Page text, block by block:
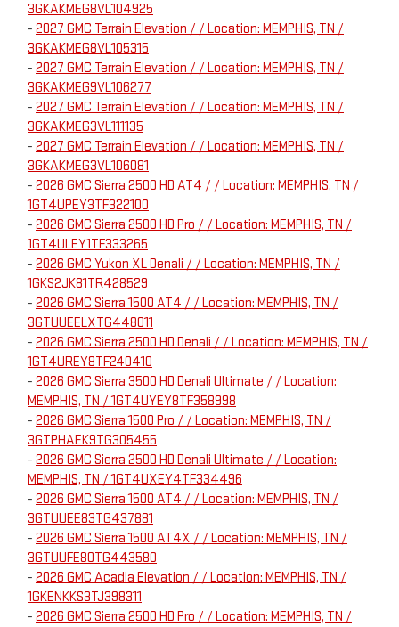
3GKAKMEG8VL104925
- 2027 GMC Terrain Elevation / / Location: MEMPHIS, TN /
3GKAKMEG8VL105315
- 2027 GMC Terrain Elevation / / Location: MEMPHIS, TN /
3GKAKMEG9VL106277
- 2027 GMC Terrain Elevation / / Location: MEMPHIS, TN /
3GKAKMEG3VL111135
- 2027 GMC Terrain Elevation / / Location: MEMPHIS, TN /
3GKAKMEG3VL106081
- 2026 GMC Sierra 2500 HD AT4 / / Location: MEMPHIS, TN /
1GT4UPEY3TF322100
- 2026 GMC Sierra 2500 HD Pro / / Location: MEMPHIS, TN /
1GT4ULEY1TF333265
- 2026 GMC Yukon XL Denali / / Location: MEMPHIS, TN /
1GKS2JK81TR428529
- 2026 GMC Sierra 1500 AT4 / / Location: MEMPHIS, TN /
3GTUUEELXTG448011
- 2026 GMC Sierra 2500 HD Denali / / Location: MEMPHIS, TN /
1GT4UREY8TF240410
- 2026 GMC Sierra 3500 HD Denali Ultimate / / Location:
MEMPHIS, TN / 1GT4UYEY8TF358998
- 2026 GMC Sierra 1500 Pro / / Location: MEMPHIS, TN /
3GTPHAEK9TG305455
- 2026 GMC Sierra 2500 HD Denali Ultimate / / Location:
MEMPHIS, TN / 1GT4UXEY4TF334496
- 2026 GMC Sierra 1500 AT4 / / Location: MEMPHIS, TN /
3GTUUEE83TG437881
- 2026 GMC Sierra 1500 AT4X / / Location: MEMPHIS, TN /
3GTUUFE80TG443580
- 2026 GMC Acadia Elevation / / Location: MEMPHIS, TN /
1GKENKKS3TJ398311
- 2026 GMC Sierra 2500 HD Pro / / Location: MEMPHIS, TN /